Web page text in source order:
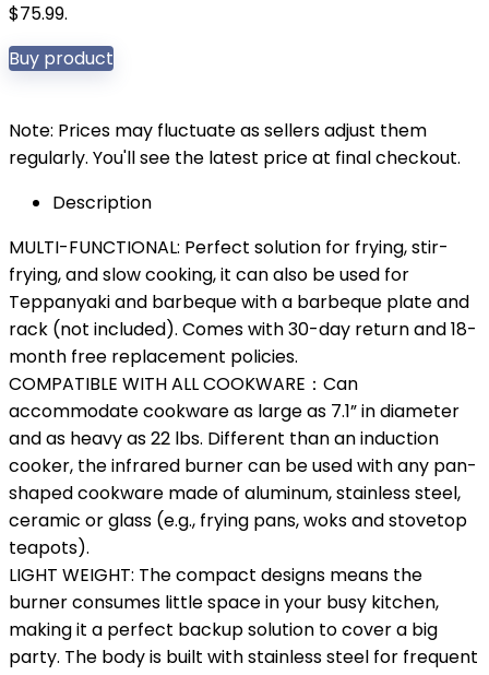
$75.99.
Buy product
Note: Prices may fluctuate as sellers adjust them
regularly. You'll see the latest price at final checkout.
Description
MULTI-FUNCTIONAL: Perfect solution for frying, stir-
frying, and slow cooking, it can also be used for
Teppanyaki and barbeque with a barbeque plate and
rack (not included). Comes with 30-day return and 18-
month free replacement policies.
COMPATIBLE WITH ALL COOKWARE：Can
accommodate cookware as large as 7.1” in diameter
and as heavy as 22 lbs. Different than an induction
cooker, the infrared burner can be used with any pan-
shaped cookware made of aluminum, stainless steel,
ceramic or glass (e.g., frying pans, woks and stovetop
teapots).
LIGHT WEIGHT: The compact designs means the
burner consumes little space in your busy kitchen,
making it a perfect backup solution to cover a big
party. The body is built with stainless steel for frequent